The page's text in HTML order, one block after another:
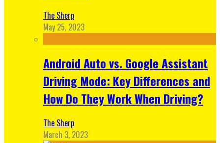
The Sherp
May 25, 2023
Android Auto vs. Google Assistant
Driving Mode: Key Differences and
How Do They Work When Driving?
The Sherp
March 3, 2023